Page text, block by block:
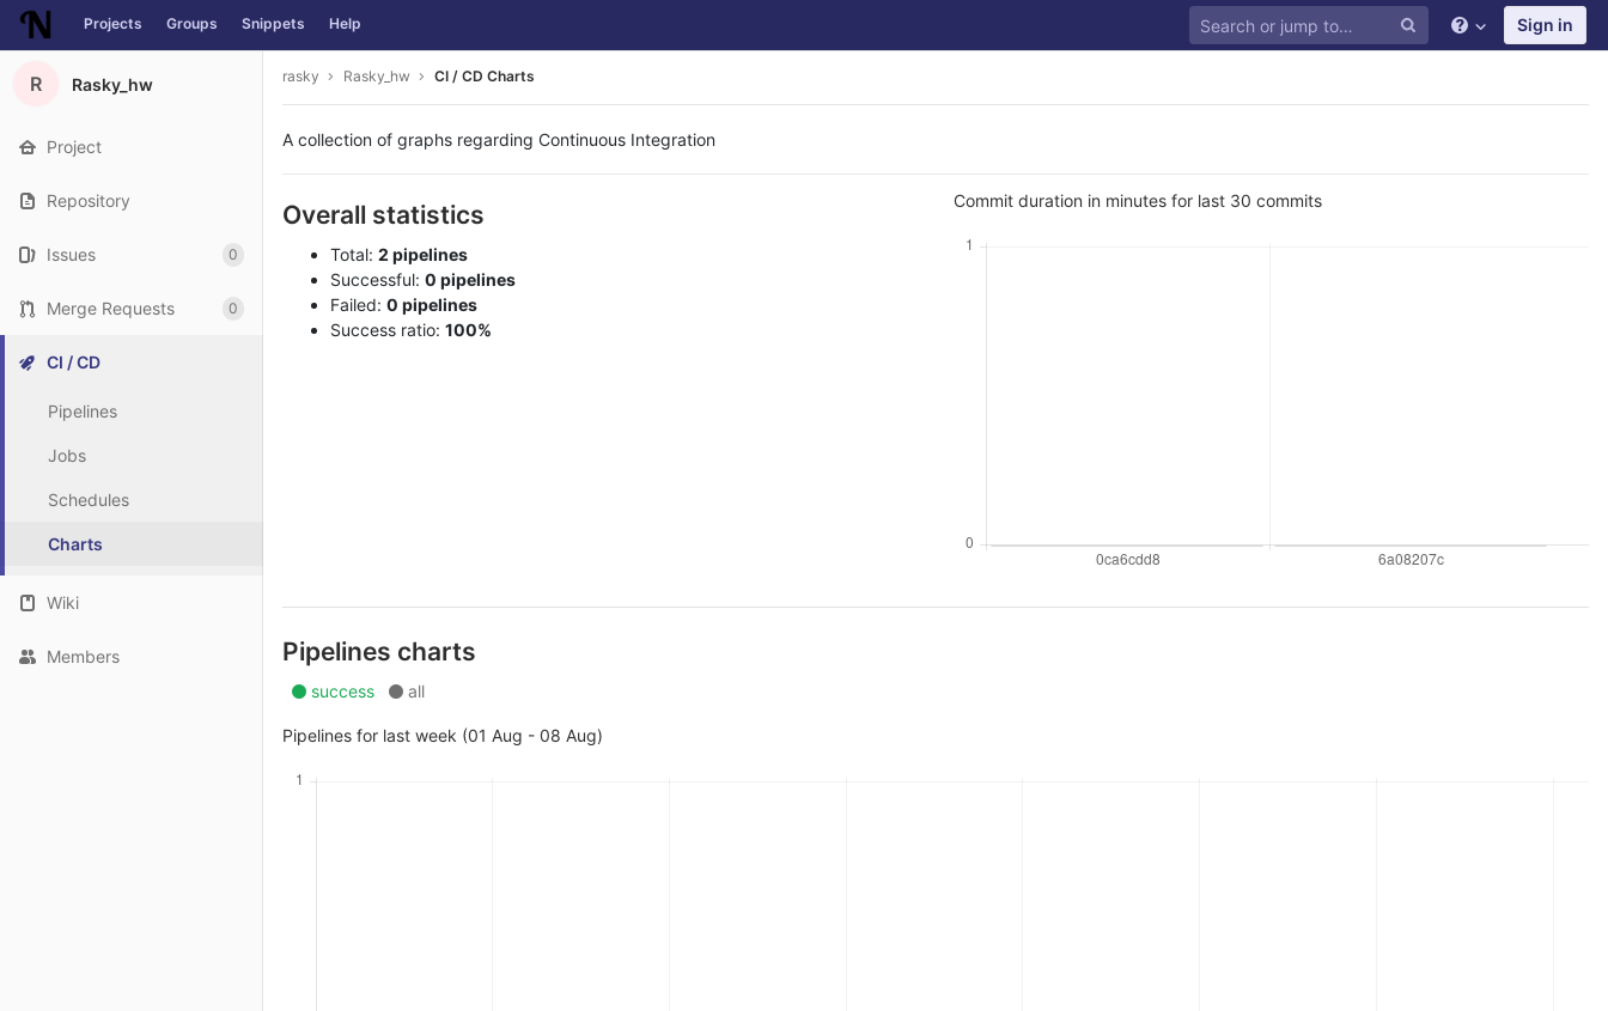
Skip to content
Projects Groups Snippets Help Sign in
R Rasky_hw
Project
Repository
Issues 0
Merge Requests 0
CI / CD
Pipelines
Jobs
Schedules
Charts
Wiki
Members
rasky Rasky_hw CI / CD Charts
A collection of graphs regarding Continuous Integration
Overall statistics
Total: 2 pipelines
Successful: 0 pipelines
Failed: 0 pipelines
Success ratio: 100%
Commit duration in minutes for last 30 commits
Pipelines charts
success all
Pipelines for last week (01 Aug - 08 Aug)